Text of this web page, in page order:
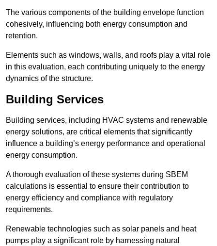
The various components of the building envelope function
cohesively, influencing both energy consumption and
retention.
Elements such as windows, walls, and roofs play a vital role
in this evaluation, each contributing uniquely to the energy
dynamics of the structure.
Building Services
Building services, including HVAC systems and renewable
energy solutions, are critical elements that significantly
influence a building’s energy performance and operational
energy consumption.
A thorough evaluation of these systems during SBEM
calculations is essential to ensure their contribution to
energy efficiency and compliance with regulatory
requirements.
Renewable technologies such as solar panels and heat
pumps play a significant role by harnessing natural